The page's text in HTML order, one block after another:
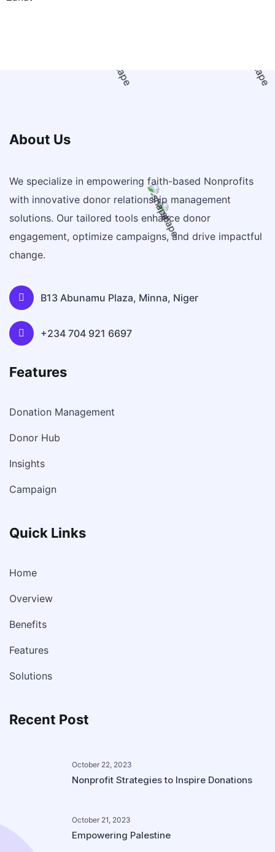
About Us
We specialize in empowering faith-based Nonprofits
with innovative donor relationship management
solutions. Our tailored tools enhance donor
engagement, optimize campaigns, and drive impactful
change.
B13 Abunamu Plaza, Minna, Niger
+234 704 921 6697
Features
Donation Management
Donor Hub
Insights
Campaign
Quick Links
Home
Overview
Benefits
Features
Solutions
Recent Post
October 22, 2023
Nonprofit Strategies to Inspire Donations
October 21, 2023
Empowering Palestine